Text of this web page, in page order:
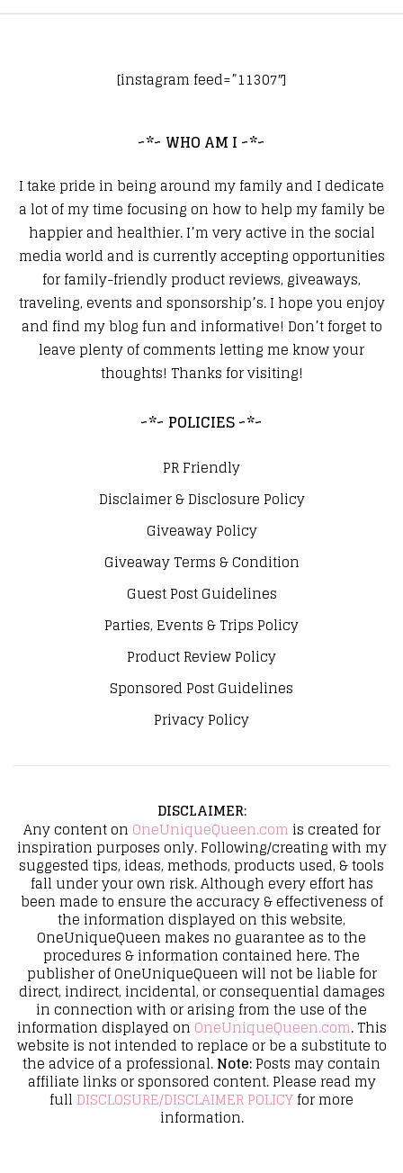
[instagram feed=”11307″]
~*~ WHO AM I ~*~
I take pride in being around my family and I dedicate
a lot of my time focusing on how to help my family be
happier and healthier. I’m very active in the social
media world and is currently accepting opportunities
for family-friendly product reviews, giveaways,
traveling, events and sponsorship’s. I hope you enjoy
and find my blog fun and informative! Don’t forget to
leave plenty of comments letting me know your
thoughts! Thanks for visiting!
~*~ POLICIES ~*~
PR Friendly
Disclaimer & Disclosure Policy
Giveaway Policy
Giveaway Terms & Condition
Guest Post Guidelines
Parties, Events & Trips Policy
Product Review Policy
Sponsored Post Guidelines
Privacy Policy
DISCLAIMER:
Any content on OneUniqueQueen.com is created for
inspiration purposes only. Following/creating with my
suggested tips, ideas, methods, products used, & tools
fall under your own risk. Although every effort has
been made to ensure the accuracy & effectiveness of
the information displayed on this website,
OneUniqueQueen makes no guarantee as to the
procedures & information contained here. The
publisher of OneUniqueQueen will not be liable for
direct, indirect, incidental, or consequential damages
in connection with or arising from the use of the
information displayed on OneUniqueQueen.com. This
website is not intended to replace or be a substitute to
the advice of a professional.Note:Posts may contain
affiliate links or sponsored content. Please read my
full DISCLOSURE/DISCLAIMER POLICYfor more
information.